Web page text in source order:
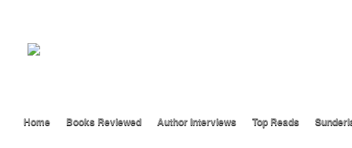
Home Books Reviewed Author Interviews Top Reads